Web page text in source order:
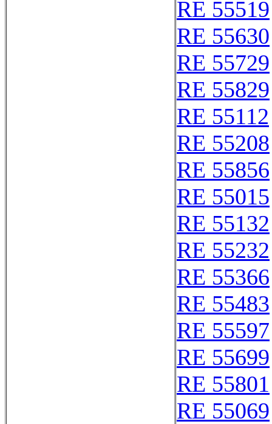
RE 55519
RE 55630
RE 55729
RE 55829
RE 55112
RE 55208
RE 55856
RE 55015
RE 55132
RE 55232
RE 55366
RE 55483
RE 55597
RE 55699
RE 55801
RE 55069